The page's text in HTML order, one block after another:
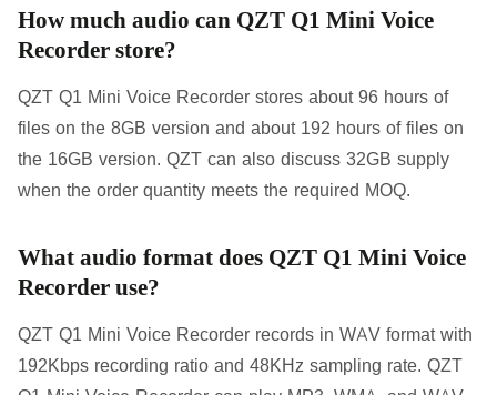
How much audio can QZT Q1 Mini Voice
Recorder store?
QZT Q1 Mini Voice Recorder stores about 96 hours of
files on the 8GB version and about 192 hours of files on
the 16GB version. QZT can also discuss 32GB supply
when the order quantity meets the required MOQ.
What audio format does QZT Q1 Mini Voice
Recorder use?
QZT Q1 Mini Voice Recorder records in WAV format with
192Kbps recording ratio and 48KHz sampling rate. QZT